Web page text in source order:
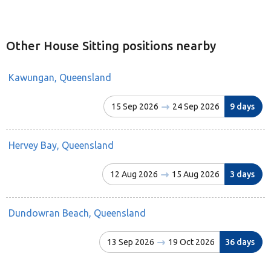
Other House Sitting positions nearby
Kawungan, Queensland
15 Sep 2026 24 Sep 2026 9 days
Hervey Bay, Queensland
12 Aug 2026 15 Aug 2026 3 days
Dundowran Beach, Queensland
13 Sep 2026 19 Oct 2026 36 days